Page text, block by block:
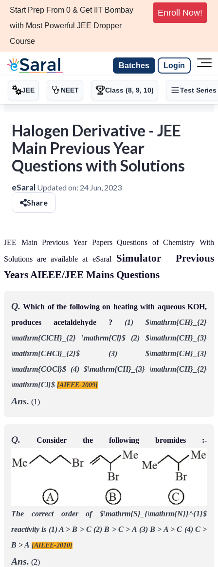
Start Prep From 0 & Get IIT Bombay
with Most Powerful JEE Dropper
Course
Enroll Now!
Batches Login
JEE NEET Class (8, 9, 10) Test Series
Halogen Derivative - JEE
Main Previous Year
Questions with Solutions
eSaral Updated on: 24 Jun, 2023
Share
JEE Main Previous Year Papers Questions of Chemistry With
Solutions are available at eSaral
Simulator
Previous
Years AIEEE/JEE Mains Questions
Q. Which of the following on heating with aqueous KOH,
produces acetaldehyde ? (1) $\mathrm{CH}_{2}
\mathrm{ClCH}_{2} \mathrm{Cl}$
(2) $\mathrm{CH}_{3}
\mathrm{CHCl}_{2}$
(3) $\mathrm{CH}_{3}
\mathrm{COCl}$ (4) $\mathrm{CH}_{3} \mathrm{CH}_{2}
\mathrm{Cl}$ [AIEEE-2009]
Ans. (1)
Q. Consider the following bromides :-
The correct order of $\mathrm{S}_{\mathrm{N}}^{1}$
reactivity is (1) A > B > C (2) B > C > A (3) B > A > C (4) C >
B > A [AIEEE-2010]
Ans. (2)